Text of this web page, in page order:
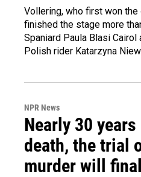
Vollering, who first won
finished the stage more
Spaniard Paula Blasi Cairol
Polish rider Katarzyna
NPR News
Nearly 30
death, the trial
murder will